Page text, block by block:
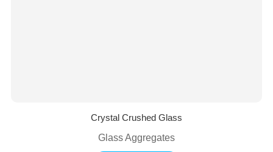
Crystal Crushed Glass
Glass Aggregates